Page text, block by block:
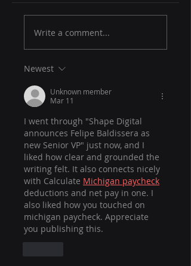
Write a comment...
Newest
Unknown member
Mar 11
I went through "Shape Digital
announces Felipe Baldissera as
new Senior VP" just now, and I
liked how clear and grounded the
writing felt. It also connects nicely
with Calculate Michigan paycheck
deductions and net pay in one. I
also liked how you touched on
michigan paycheck. Appreciate
you publishing this.